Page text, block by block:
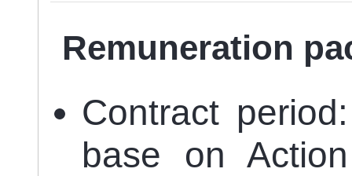
Remuneration
Contract
base on